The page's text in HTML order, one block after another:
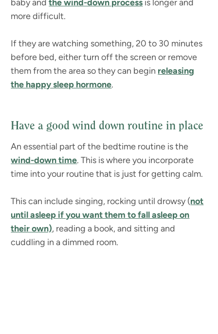
baby andthe wind-down process is longer and
more difficult.
If they are watching something, 20 to 30 minutes
before bed, either turn off the screen or remove
them from the area so they can begin releasing
the happy sleep hormone.
Have a good wind down routine in place
An essential part of the bedtime routine is the
wind-down time. This is where you incorporate
time into your routine that is just for getting calm.
This can include singing, rocking until drowsy (not
until asleep if you want them to fall asleep on
their own), reading a book, and sitting and
cuddling in a dimmed room.